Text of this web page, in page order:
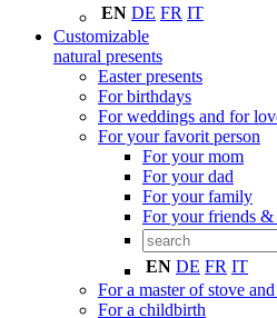
EN DE FR IT
Customizable
natural presents
Easter presents
For birthdays
For weddings and for
For your favorit person
For your mom
For your dad
For your family
For your friends &
EN DE FR IT
For a master of stove
For a childbirth